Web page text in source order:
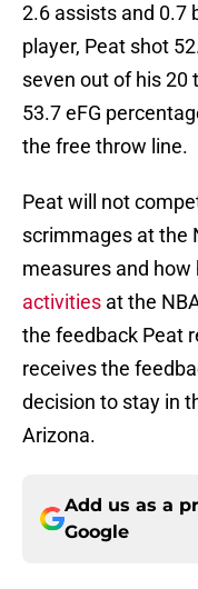
2.6 assists and 0.7
player, Peat shot
seven out of his 20
53.7 eFG
the free throw line.
Peat will not
scrimmages at the
measures and how
activities at the
the feedback Peat
receives the
decision to stay in
Arizona.
Add us as a
Google